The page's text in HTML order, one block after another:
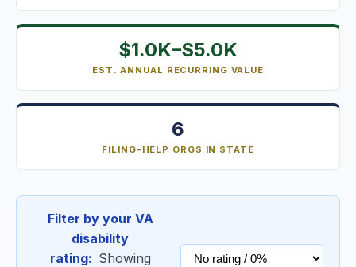
$1.0K–$5.0K
EST. ANNUAL RECURRING VALUE
6
FILING-HELP ORGS IN STATE
Filter by your VA
disability
rating: Showing